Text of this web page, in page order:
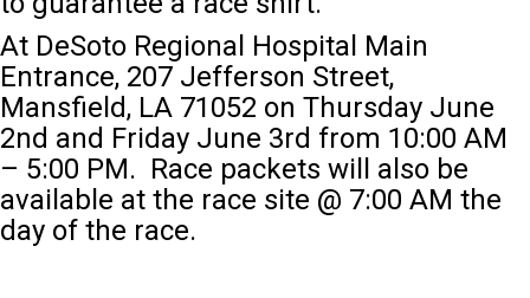
At DeSoto Regional Hospital Main
Entrance, 207 Jefferson Street,
Mansfield, LA 71052 on Thursday June
2nd and Friday June 3rd from 10:00 AM
– 5:00 PM. Race packets will also be
available at the race site @ 7:00 AM the
day of the race.